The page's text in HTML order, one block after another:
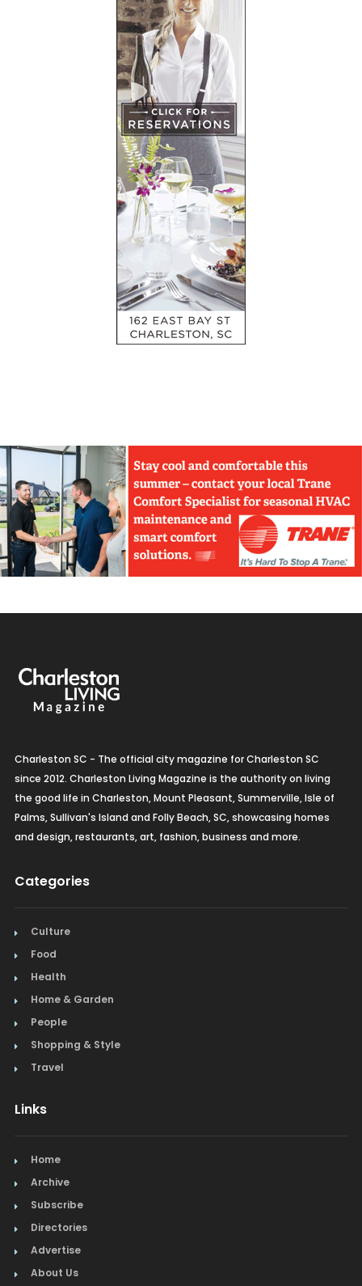
Charleston SC - The official city magazine for Charleston SC
since 2012. Charleston Living Magazine is the authority on living
the good life in Charleston, Mount Pleasant, Summerville, Isle of
Palms, Sullivan's Island and Folly Beach, SC, showcasing homes
and design, restaurants, art, fashion, business and more.
Categories
Culture
Food
Health
Home & Garden
People
Shopping & Style
Travel
Links
Home
Archive
Subscribe
Directories
Advertise
About Us